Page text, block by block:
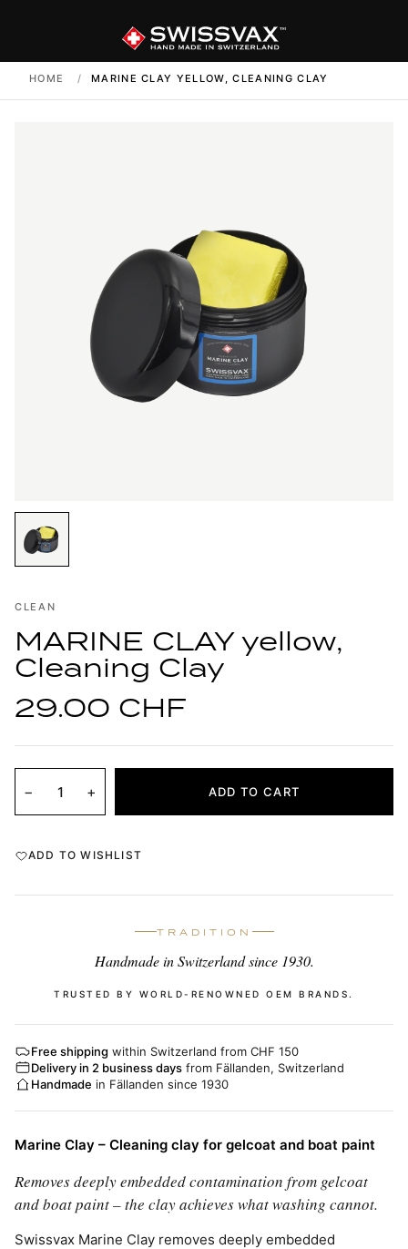
HOME / MARINE CLAY YELLOW, CLEANING CLAY
CLEAN
MARINE CLAY yellow,
Cleaning Clay
29.00 CHF
− + ADD TO CART
ADD TO WISHLIST
TRADITION
Handmade in Switzerland since 1930.
TRUSTED BY WORLD-RENOWNED OEM BRANDS.
Free shipping within Switzerland from CHF 150
Delivery in 2 business days from Fällanden, Switzerland
Handmade in Fällanden since 1930
Marine Clay – Cleaning clay for gelcoat and boat paint
Removes deeply embedded contamination from gelcoat
and boat paint – the clay achieves what washing cannot.
Swissvax Marine Clay removes deeply embedded